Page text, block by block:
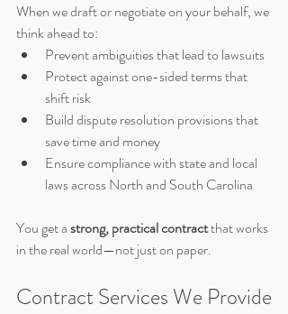
When we draft or negotiate on your behalf, we
think ahead to:
Prevent ambiguities that lead to lawsuits
Protect against one-sided terms that
shift risk
Build dispute resolution provisions that
save time and money
Ensure compliance with state and local
laws across North and South Carolina
You get a strong, practical contract that works
in the real world—not just on paper.
Contract Services We Provide